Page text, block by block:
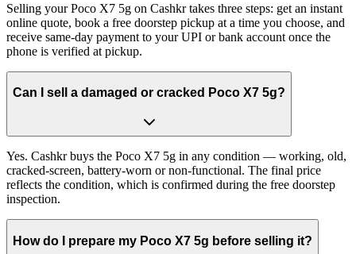
Selling your Poco X7 5g on Cashkr takes three steps: get an instant
online quote, book a free doorstep pickup at a time you choose, and
receive same-day payment to your UPI or bank account once the
phone is verified at pickup.
Can I sell a damaged or cracked Poco X7 5g?
Yes. Cashkr buys the Poco X7 5g in any condition — working, old,
cracked-screen, battery-worn or non-functional. The final price
reflects the condition, which is confirmed during the free doorstep
inspection.
How do I prepare my Poco X7 5g before selling it?